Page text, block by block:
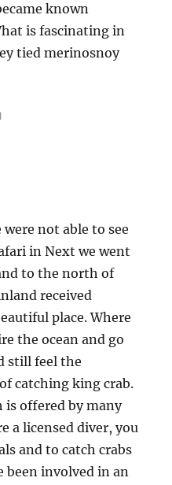
known
is fascinating in
tied merinosnoy
not able to see
in Next we went
to the north of
received
place. Where
the ocean and go
still feel the
catching king crab.
offered by many
a licensed diver, you
and to catch crabs
been involved in an